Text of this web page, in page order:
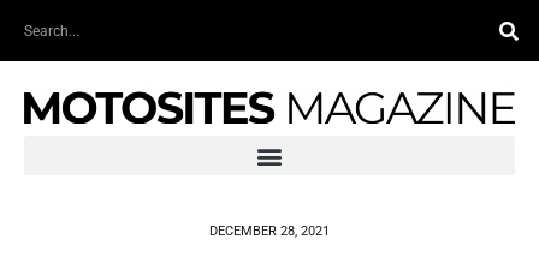
Search
DECEMBER 28, 2021